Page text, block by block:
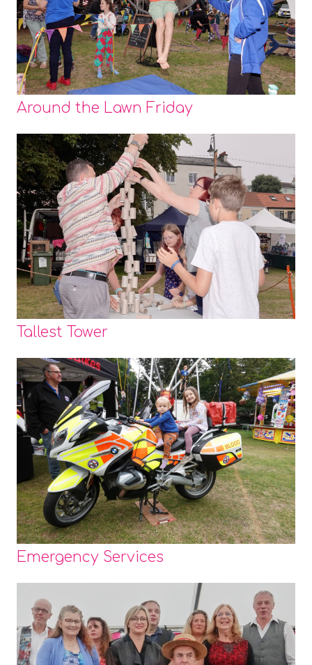
Around the Lawn Friday
Tallest Tower
Emergency Services